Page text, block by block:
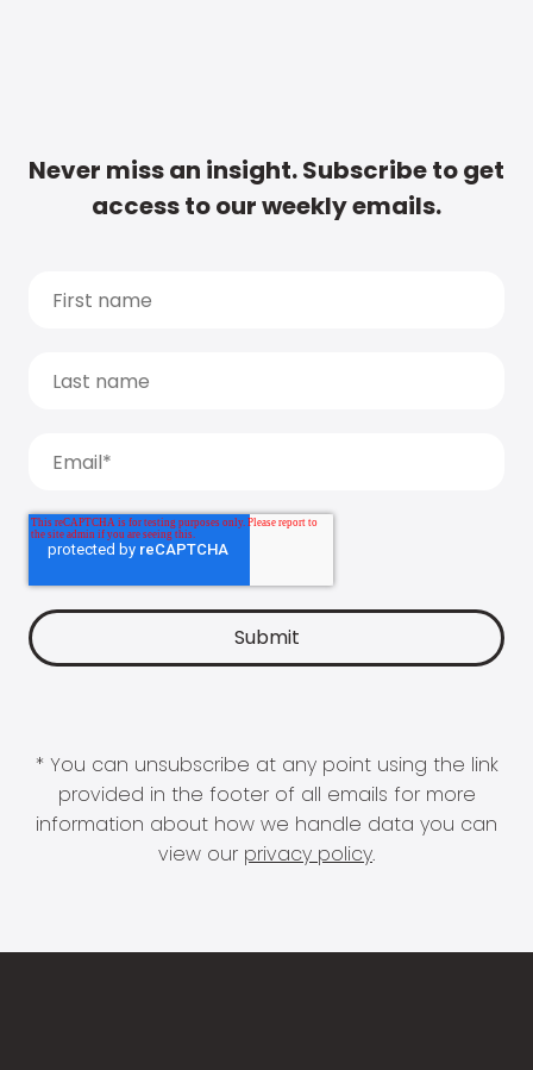
Never miss an insight. Subscribe to get
access to our weekly emails.
* You can unsubscribe at any point using the link
provided in the footer of all emails for more
information about how we handle data you can
view our privacy policy.